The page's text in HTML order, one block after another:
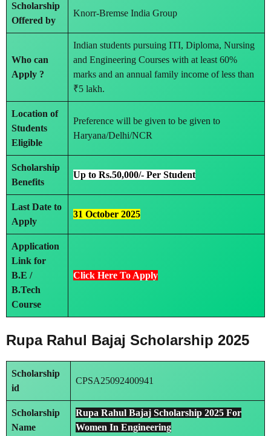
Scholarship
Offered by
Knorr-Bremse India Group
Who can
Apply ?
Indian students pursuing ITI, Diploma, Nursing
and Engineering Courses with at least 60%
marks and an annual family income of less than
₹5 lakh.
Location of
Students
Eligible
Preference will be given to be given to
Haryana/Delhi/NCR
Scholarship
Benefits
Up to Rs.50,000/- Per Student
Last Date to
Apply
31 October 2025
Application
Link for
B.E /
B.Tech
Course
Click Here To Apply
Rupa Rahul Bajaj Scholarship 2025
Scholarship
id
CPSA25092400941
Scholarship
Name
Rupa Rahul Bajaj Scholarship 2025 For
Women In Engineering